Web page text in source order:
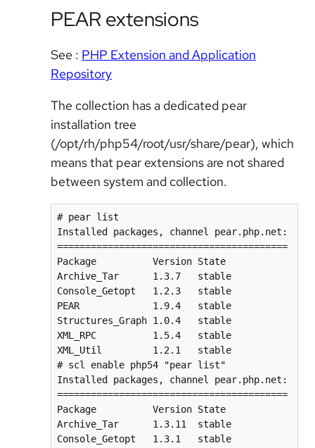
PEAR extensions
See : PHP Extension and Application
Repository
The collection has a dedicated pear
installation tree
(/opt/rh/php54/root/usr/share/pear), which
means that pear extensions are not shared
between system and collection.
# pear list
Installed packages, channel pear.php.net:
=========================================
Package          Version State
Archive_Tar      1.3.7   stable
Console_Getopt   1.2.3   stable
PEAR             1.9.4   stable
Structures_Graph 1.0.4   stable
XML_RPC          1.5.4   stable
XML_Util         1.2.1   stable
# scl enable php54 "pear list"
Installed packages, channel pear.php.net:
=========================================
Package          Version State
Archive_Tar      1.3.11  stable
Console_Getopt   1.3.1   stable